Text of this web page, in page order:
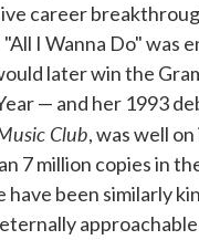
career
I Wanna Do" was
later win the
— and her 1993
Club, was well
7 million copies in
have been similarly
approachable